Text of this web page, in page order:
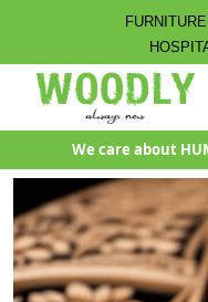
We care about